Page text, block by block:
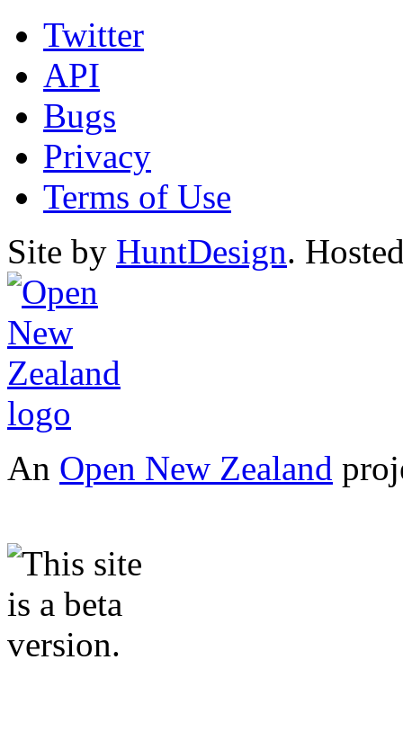
Twitter
API
Bugs
Privacy
Terms of Use
Site by HuntDesign.
An Open New Zealand